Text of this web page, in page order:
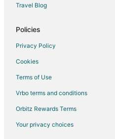
Cottages in Hubbard
Inns in Hubbard
Motels in Hubbard
Vacation Homes in Hubbard
Rv Parks in Hubbard
Resorts in Hubbard
B&B in Gervais
Cabin Rentals in Gervais
Travel Blog
Policies
Privacy Policy
Cookies
Terms of Use
Vrbo terms and conditions
Orbitz Rewards Terms
Your privacy choices